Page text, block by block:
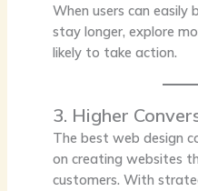
When users can
stay longer, explore
likely to take action.
3. Higher
The best web design
on creating websites
customers. With